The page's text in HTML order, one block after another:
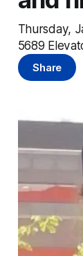
Thursday,
5689
Share